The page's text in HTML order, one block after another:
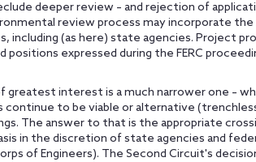
deeper review – and rejection of
review process may incorporate
including (as here) state agencies. Project
positions expressed during the FERC
greatest interest is a much narrower one –
continue to be viable or alternative
The answer to that is the appropriate
in the discretion of state agencies and
of Engineers). The Second Circuit's